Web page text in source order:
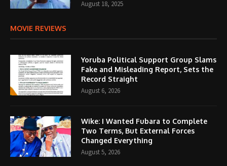
August 18, 2025
MOVIE REVIEWS
Yoruba Political Support Group Slams
Fake and Misleading Report, Sets the
Record Straight
August 6, 2026
Wike: I Wanted Fubara to Complete
Two Terms, But External Forces
Changed Everything
August 5, 2026